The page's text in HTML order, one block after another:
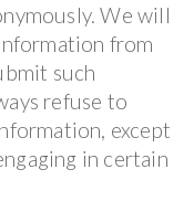
We will
from
such
refuse to
except
in certain